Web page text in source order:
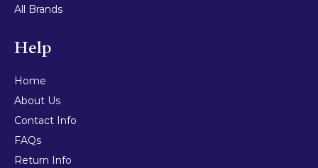
All Brands
Help
Home
About Us
Contact Info
FAQs
Return Info